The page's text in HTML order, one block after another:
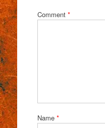
Comment *
Name *